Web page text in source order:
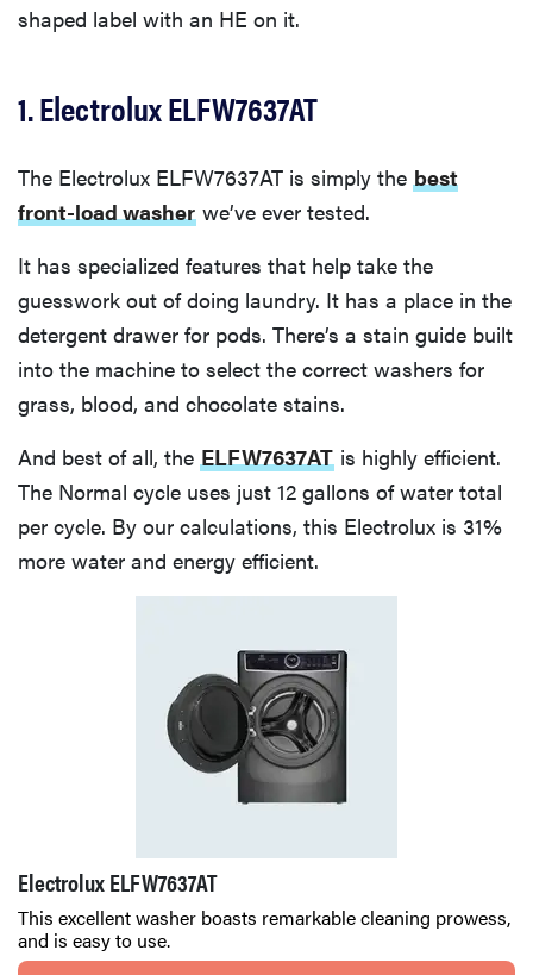
shaped label with an HE on it.
1. Electrolux ELFW7637AT
The Electrolux ELFW7637AT is simply the best
front-load washer we’ve ever tested.
It has specialized features that help take the
guesswork out of doing laundry. It has a place in the
detergent drawer for pods. There’s a stain guide built
into the machine to select the correct washers for
grass, blood, and chocolate stains.
And best of all, the ELFW7637AT is highly efficient.
The Normal cycle uses just 12 gallons of water total
per cycle. By our calculations, this Electrolux is 31%
more water and energy efficient.
Electrolux ELFW7637AT
This excellent washer boasts remarkable cleaning prowess,
and is easy to use.